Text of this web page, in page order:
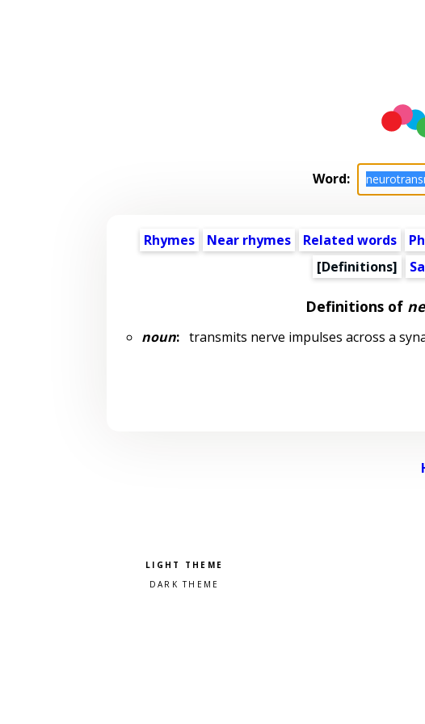
Word:
Rhymes Near rhymes Related words
[Definitions]
Definitions of
noun:transmits nerve impulses across a
Pick a color scheme
Light theme
Dark theme